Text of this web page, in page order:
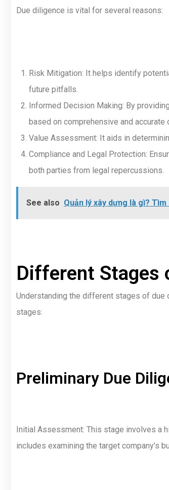
Due diligence is vital for several reasons:
Risk Mitigation: It helps identify
future pitfalls.
Informed Decision Making: By
based on comprehensive and accurate
Value Assessment: It aids in
Compliance and Legal Protection:
both parties from legal repercussions.
See also Quản lý xây dựng là gì?
Different Stages
Understanding the different stages of
stages:
Preliminary Due
Initial Assessment: This stage involves a
includes examining the target company’s